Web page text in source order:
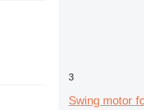
3
Swing motor